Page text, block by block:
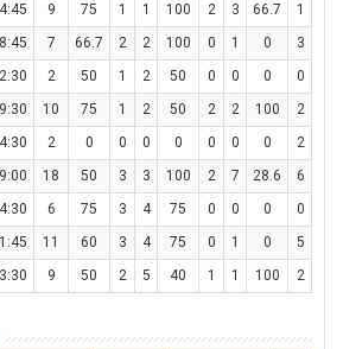
9 75 1 1 100 2 3 66.7 1
7 66.7 2 2 100 0 1 0 3
2 50 1 2 50 0 0 0 0
10 75 1 2 50 2 2 100 2
2 0 0 0 0 0 0 0 2
18 50 3 3 100 2 7 28.6 6
6 75 3 4 75 0 0 0 0
11 60 3 4 75 0 1 0 5
9 50 2 5 40 1 1 100 2